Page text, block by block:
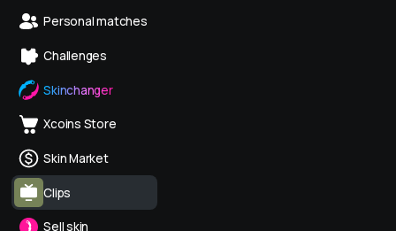
Personal matches
Challenges
Skinchanger
Xcoins Store
Skin Market
Clips
Sell skin